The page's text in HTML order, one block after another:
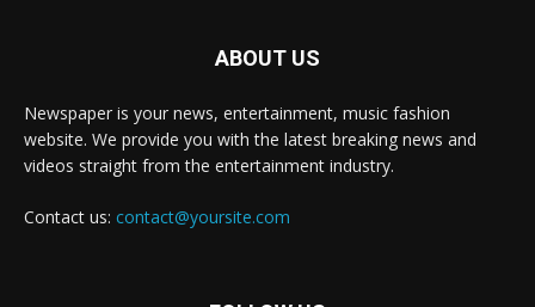
ABOUT US
Newspaper is your news, entertainment, music fashion
website. We provide you with the latest breaking news and
videos straight from the entertainment industry.
Contact us: contact@yoursite.com